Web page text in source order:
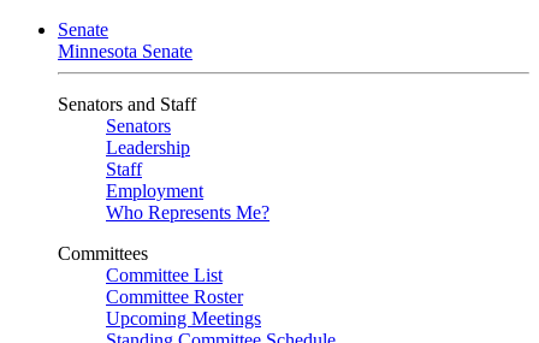
Senate
Minnesota Senate
Senators and Staff
Senators
Leadership
Staff
Employment
Who Represents Me?
Committees
Committee List
Committee Roster
Upcoming Meetings